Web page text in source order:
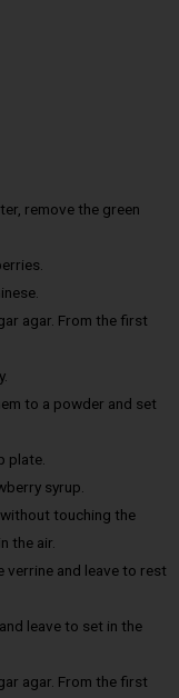
remove the green
agar. From the first
to a powder and set
plate.
syrup.
touching the
the air.
and leave to rest
leave to set in the
agar. From the first